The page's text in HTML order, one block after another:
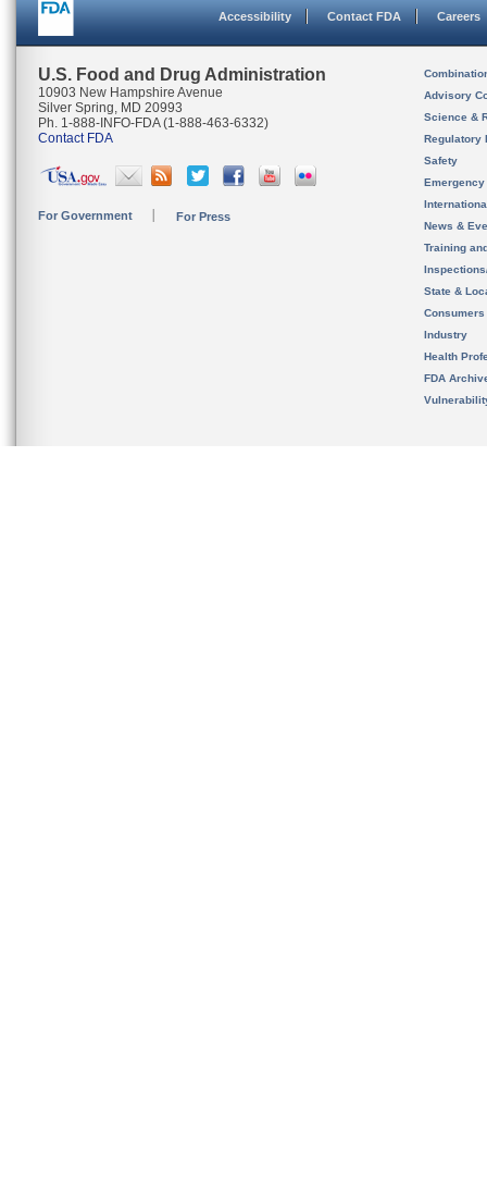
Accessibility Contact FDA Careers
U.S. Food and Drug Administration
10903 New Hampshire Avenue
Silver Spring, MD 20993
Ph. 1-888-INFO-FDA (1-888-463-6332)
Contact FDA
For Government For Press
Advisory
Science &
Regulatory
Safety
News &
Training
State &
Consumers
Industry
Health
FDA